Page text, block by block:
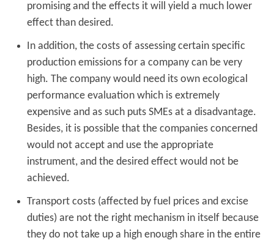
promising and the effects it will yield a much lower
effect than desired.
In addition, the costs of assessing certain specific
production emissions for a company can be very
high. The company would need its own ecological
performance evaluation which is extremely
expensive and as such puts SMEs at a disadvantage.
Besides, it is possible that the companies concerned
would not accept and use the appropriate
instrument, and the desired effect would not be
achieved.
Transport costs (affected by fuel prices and excise
duties) are not the right mechanism in itself because
they do not take up a high enough share in the entire